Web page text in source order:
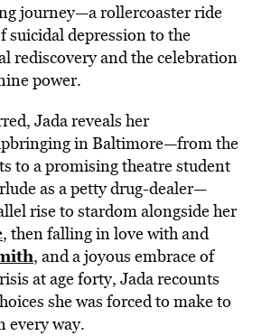
journey—a rollercoaster ride
suicidal depression to the
rediscovery and the celebration
power.
Jada reveals her
in Baltimore—from the
to a promising theatre student
as a petty drug-dealer—
rise to stardom alongside her
, then falling in love with and
, and a joyous embrace of
at age forty, Jada recounts
she was forced to make to
every way.